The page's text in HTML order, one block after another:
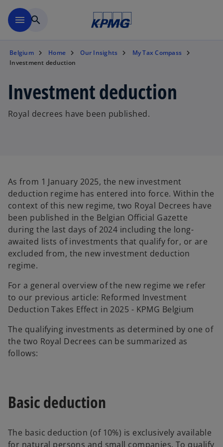
menu search
Belgium Home Our Insights
My Tax Compass
Investment deduction
Investment deduction
Royal decrees have been published.
As from 1 January 2025, the new investment
deduction regime has entered into force. Within the
context of this new regime, two Royal Decrees have
been published in the Belgian Official Gazette
during the last days of 2024 including the long-
awaited lists of investments that qualify for, or are
excluded from, the new investment deduction
regime.
For a general overview of the new regime we refer
to our previous article: Reformed Investment
Deduction Takes Effect in 2025 - KPMG Belgium
The qualifying investments as determined by one of
the two Royal Decrees can be summarized as
follows:
Basic deduction
The basic deduction (of 10%) is exclusively available
for natural persons and small companies. To qualify